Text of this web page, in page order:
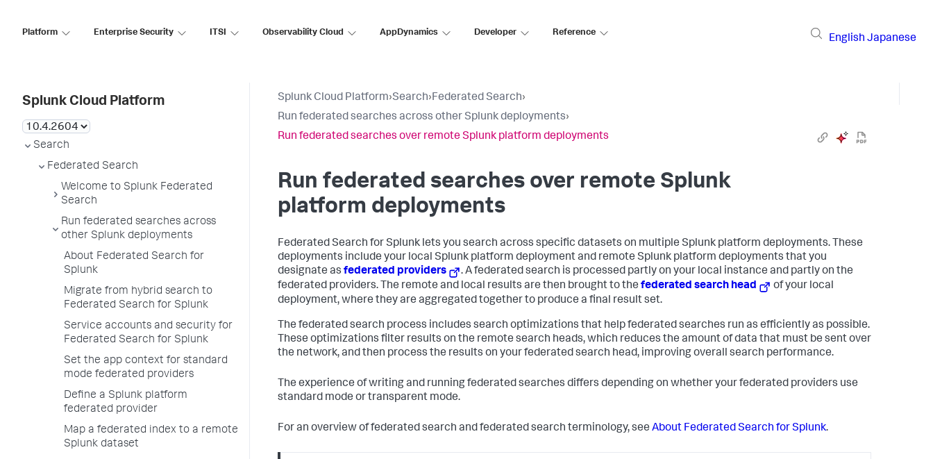
Platform Enterprise Security ITSI Observability Cloud AppDynamics Developer Reference
English Japanese
Splunk Cloud Platform
Search
Federated Search
Welcome to Splunk Federated
Search
Run federated searches across
other Splunk deployments
About Federated Search for
Splunk
Migrate from hybrid search to
Federated Search for Splunk
Service accounts and security for
Federated Search for Splunk
Set the app context for standard
mode federated providers
Define a Splunk platform
federated provider
Map a federated index to a remote
Splunk dataset
Splunk Cloud Platform›Search›Federated Search›
Run federated searches across other Splunk deployments›
Run federated searches over remote Splunk platform deployments
Run federated searches over remote Splunk
platform deployments
Federated Search for Splunk lets you search across specific datasets on multiple Splunk platform deployments. These
deployments include your local Splunk platform deployment and remote Splunk platform deployments that you
designate as federated providers
. A federated search is processed partly on your local instance and partly on the
federated providers. The remote and local results are then brought to the federated search head
of your local
deployment, where they are aggregated together to produce a final result set.
The federated search process includes search optimizations that help federated searches run as efficiently as possible.
These optimizations filter results on the remote search heads, which reduces the amount of data that must be sent over
the network, and then process the results on your federated search head, improving overall search performance.
The experience of writing and running federated searches differs depending on whether your federated providers use
standard mode or transparent mode.
For an overview of federated search and federated search terminology, see About Federated Search for Splunk.